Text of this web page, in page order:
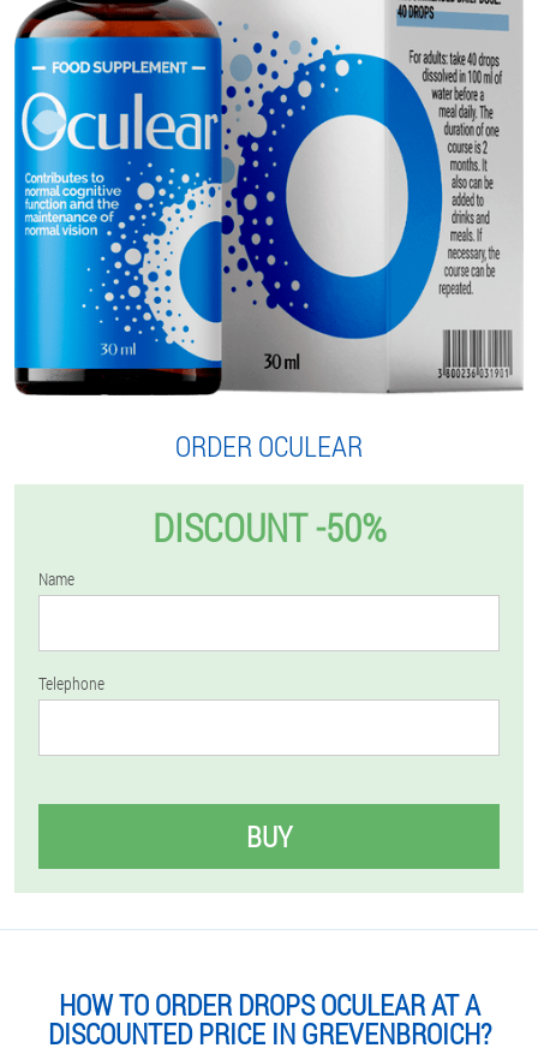
ORDER OCULEAR
DISCOUNT -50%
Name
Telephone
BUY
HOW TO ORDER DROPS OCULEAR AT A
DISCOUNTED PRICE IN GREVENBROICH?